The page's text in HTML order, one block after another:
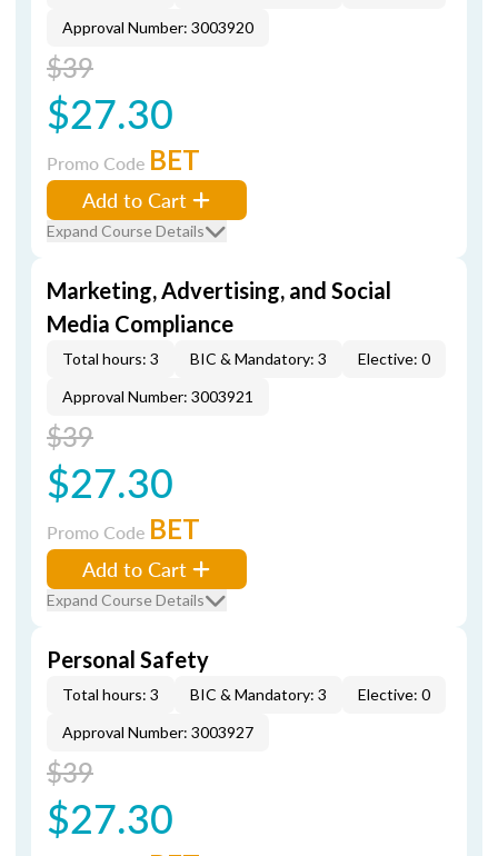
Approval Number: 3003920
$39
$27.30
Promo Code BET
Add to Cart
Expand Course Details
Marketing, Advertising, and Social
Media Compliance
Total hours: 3 BIC & Mandatory: 3
Elective: 0
Approval Number: 3003921
$39
$27.30
Promo Code BET
Add to Cart
Expand Course Details
Personal Safety
Total hours: 3 BIC & Mandatory: 3
Elective: 0
Approval Number: 3003927
$39
$27.30